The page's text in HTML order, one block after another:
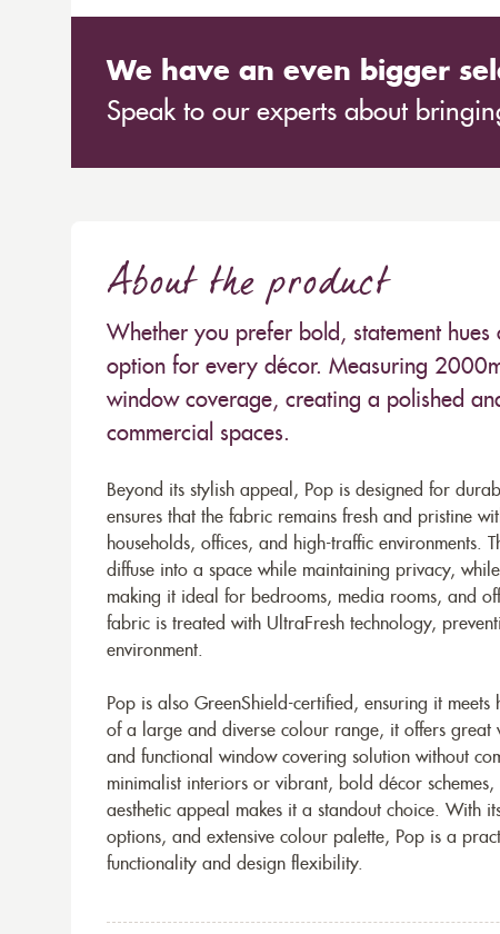
We have an even bigger
Speak to our experts about
About the product
Whether you prefer bold, statement
option for every décor. Measuring
window coverage, creating a polished
commercial spaces.
Beyond its stylish appeal, Pop is designed for
ensures that the fabric remains fresh and pristine
households, offices, and high-traffic
diffuse into a space while maintaining privacy,
making it ideal for bedrooms, media rooms, and
fabric is treated with UltraFresh technology,
environment.
Pop is also GreenShield-certified, ensuring it
of a large and diverse colour range, it offers great
and functional window covering solution without
minimalist interiors or vibrant, bold décor
aesthetic appeal makes it a standout choice. With
options, and extensive colour palette, Pop is a
functionality and design flexibility.